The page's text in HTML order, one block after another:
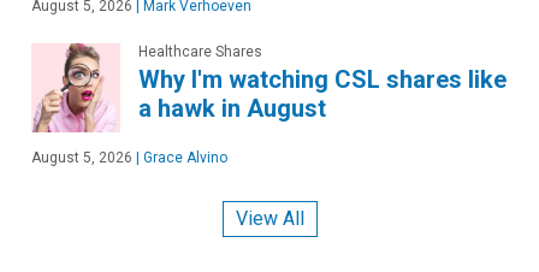
August 5, 2026 | Mark Verhoeven
Healthcare Shares
Why I'm watching CSL shares like
a hawk in August
August 5, 2026 | Grace Alvino
View All